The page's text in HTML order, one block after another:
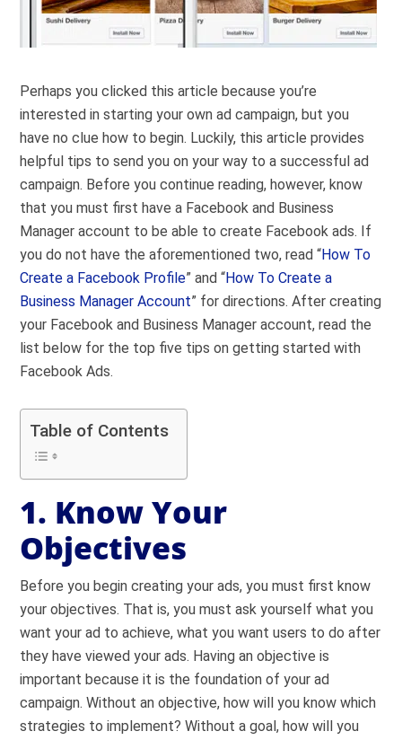
Perhaps you clicked this article because you’re
interested in starting your own ad campaign, but you
have no clue how to begin. Luckily, this article provides
helpful tips to send you on your way to a successful ad
campaign. Before you continue reading, however, know
that you must first have a Facebook and Business
Manager account to be able to create Facebook ads. If
you do not have the aforementioned two, read “How To
Create a Facebook Profile” and “How To Create a
Business Manager Account” for directions. After creating
your Facebook and Business Manager account, read the
list below for the top five tips on getting started with
Facebook Ads.
Table of Contents
1. Know Your
Objectives
Before you begin creating your ads, you must first know
your objectives. That is, you must ask yourself what you
want your ad to achieve, what you want users to do after
they have viewed your ads. Having an objective is
important because it is the foundation of your ad
campaign. Without an objective, how will you know which
strategies to implement? Without a goal, how will you